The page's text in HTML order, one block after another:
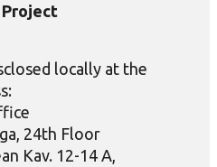
Project
locally at the
24th Floor
Kav. 12-14 A,